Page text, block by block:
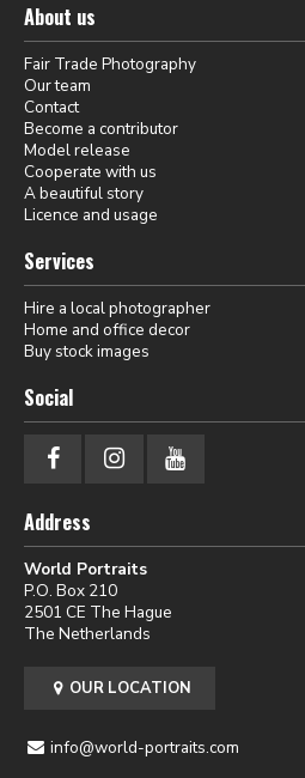
About us
Fair Trade Photography
Our team
Contact
Become a contributor
Model release
Cooperate with us
A beautiful story
Licence and usage
Services
Hire a local photographer
Home and office decor
Buy stock images
Social
Address
World Portraits
P.O. Box 210
2501 CE The Hague
The Netherlands
OUR LOCATION
info@world-portraits.com